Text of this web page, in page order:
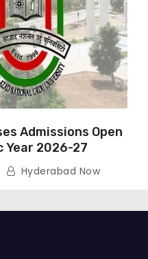
Admissions Open
Year 2026-27
Hyderabad Now